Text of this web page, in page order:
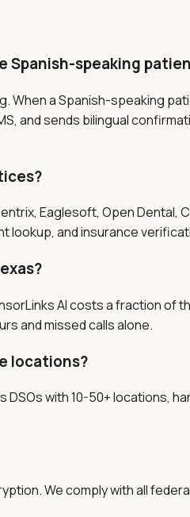
Spanish-speaking
When a Spanish-speaking
and sends bilingual
Eaglesoft, Open
lookup, and insurance
AI costs a fraction of
and missed calls alone.
locations?
with 10-50+ locations,
We comply with all